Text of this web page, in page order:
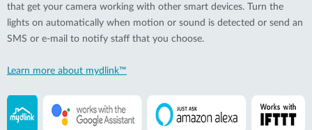
that get your camera working with other smart devices. Turn the
lights on automatically when motion or sound is detected or send an
SMS or e-mail to notify staff that you choose.
Learn more about mydlink™